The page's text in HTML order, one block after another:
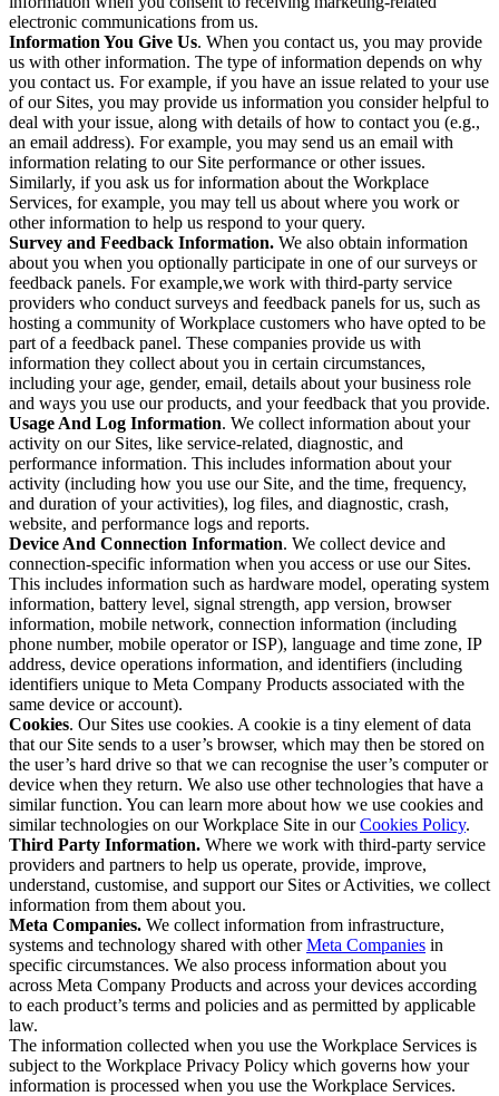
electronic communications from us.
Information You Give Us. When you contact us, you may provide
us with other information. The type of information depends on why
you contact us. For example, if you have an issue related to your use
of our Sites, you may provide us information you consider helpful to
deal with your issue, along with details of how to contact you (e.g.,
an email address). For example, you may send us an email with
information relating to our Site performance or other issues.
Similarly, if you ask us for information about the Workplace
Services, for example, you may tell us about where you work or
other information to help us respond to your query.
Survey and Feedback Information. We also obtain information
about you when you optionally participate in one of our surveys or
feedback panels. For example,we work with third-party service
providers who conduct surveys and feedback panels for us, such as
hosting a community of Workplace customers who have opted to be
part of a feedback panel. These companies provide us with
information they collect about you in certain circumstances,
including your age, gender, email, details about your business role
and ways you use our products, and your feedback that you provide.
Usage And Log Information. We collect information about your
activity on our Sites, like service-related, diagnostic, and
performance information. This includes information about your
activity (including how you use our Site, and the time, frequency,
and duration of your activities), log files, and diagnostic, crash,
website, and performance logs and reports.
Device And Connection Information. We collect device and
connection-specific information when you access or use our Sites.
This includes information such as hardware model, operating system
information, battery level, signal strength, app version, browser
information, mobile network, connection information (including
phone number, mobile operator or ISP), language and time zone, IP
address, device operations information, and identifiers (including
identifiers unique to Meta Company Products associated with the
same device or account).
Cookies. Our Sites use cookies. A cookie is a tiny element of data
that our Site sends to a user’s browser, which may then be stored on
the user’s hard drive so that we can recognise the user’s computer or
device when they return. We also use other technologies that have a
similar function. You can learn more about how we use cookies and
similar technologies on our Workplace Site in ourCookies Policy.
Third Party Information. Where we work with third-party service
providers and partners to help us operate, provide, improve,
understand, customise, and support our Sites or Activities, we collect
information from them about you.
Meta Companies. We collect information from infrastructure,
systems and technology shared with otherMeta Companies in
specific circumstances. We also process information about you
across Meta Company Products and across your devices according
to each product’s terms and policies and as permitted by applicable
law.
The information collected when you use the Workplace Services is
subject to the Workplace Privacy Policy which governs how your
information is processed when you use the Workplace Services.